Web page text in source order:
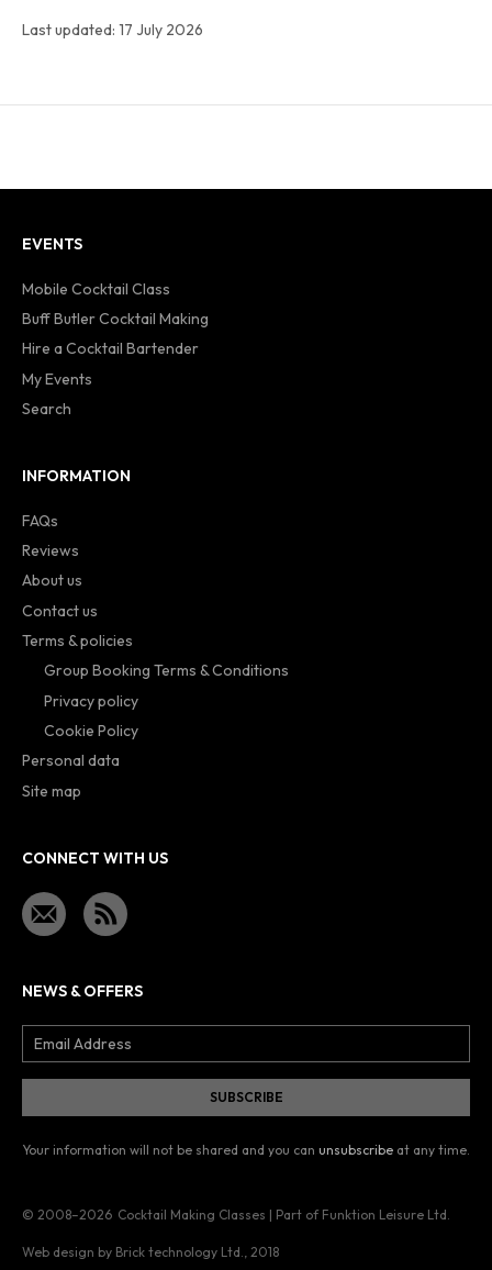
Last updated: 17 July 2026
EVENTS
Mobile Cocktail Class
Buff Butler Cocktail Making
Hire a Cocktail Bartender
My Events
Search
INFORMATION
FAQs
Reviews
About us
Contact us
Terms & policies
Group Booking Terms & Conditions
Privacy policy
Cookie Policy
Personal data
Site map
CONNECT WITH US
NEWS & OFFERS
Your information will not be shared and you can unsubscribe at any time.
© 2008–2026 Cocktail Making Classes | Part of Funktion Leisure Ltd.
Web design by Brick technology Ltd. , 2018